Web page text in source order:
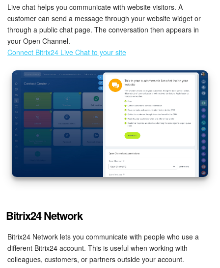
Live chat helps you communicate with website visitors. A
customer can send a message through your website widget or
through a public chat page. The conversation then appears in
your Open Channel.
Connect Bitrix24 Live Chat to your site
Bitrix24 Network
Bitrix24 Network lets you communicate with people who use a
different Bitrix24 account. This is useful when working with
colleagues, customers, or partners outside your account.